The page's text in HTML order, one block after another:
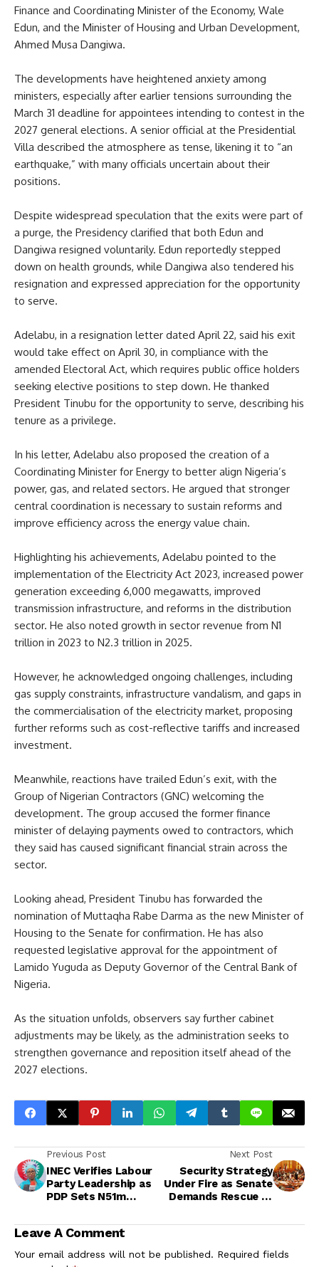
Finance and Coordinating Minister of the Economy, Wale
Edun, and the Minister of Housing and Urban Development,
Ahmed Musa Dangiwa.
The developments have heightened anxiety among
ministers, especially after earlier tensions surrounding the
March 31 deadline for appointees intending to contest in the
2027 general elections. A senior official at the Presidential
Villa described the atmosphere as tense, likening it to “an
earthquake,” with many officials uncertain about their
positions.
Despite widespread speculation that the exits were part of
a purge, the Presidency clarified that both Edun and
Dangiwa resigned voluntarily. Edun reportedly stepped
down on health grounds, while Dangiwa also tendered his
resignation and expressed appreciation for the opportunity
to serve.
Adelabu, in a resignation letter dated April 22, said his exit
would take effect on April 30, in compliance with the
amended Electoral Act, which requires public office holders
seeking elective positions to step down. He thanked
President Tinubu for the opportunity to serve, describing his
tenure as a privilege.
In his letter, Adelabu also proposed the creation of a
Coordinating Minister for Energy to better align Nigeria’s
power, gas, and related sectors. He argued that stronger
central coordination is necessary to sustain reforms and
improve efficiency across the energy value chain.
Highlighting his achievements, Adelabu pointed to the
implementation of the Electricity Act 2023, increased power
generation exceeding 6,000 megawatts, improved
transmission infrastructure, and reforms in the distribution
sector. He also noted growth in sector revenue from N1
trillion in 2023 to N2.3 trillion in 2025.
However, he acknowledged ongoing challenges, including
gas supply constraints, infrastructure vandalism, and gaps in
the commercialisation of the electricity market, proposing
further reforms such as cost-reflective tariffs and increased
investment.
Meanwhile, reactions have trailed Edun’s exit, with the
Group of Nigerian Contractors (GNC) welcoming the
development. The group accused the former finance
minister of delaying payments owed to contractors, which
they said has caused significant financial strain across the
sector.
Looking ahead, President Tinubu has forwarded the
nomination of Muttaqha Rabe Darma as the new Minister of
Housing to the Senate for confirmation. He has also
requested legislative approval for the appointment of
Lamido Yuguda as Deputy Governor of the Central Bank of
Nigeria.
As the situation unfolds, observers say further cabinet
adjustments may be likely, as the administration seeks to
strengthen governance and reposition itself ahead of the
2027 elections.
Previous Post
INEC Verifies Labour
Party Leadership as
PDP Sets N51m
2027 Polls
Next Post
Security Strategy
Under Fire as Senate
Demands Rescue of
Leave A Comment
Your email address will not be published. Required fields